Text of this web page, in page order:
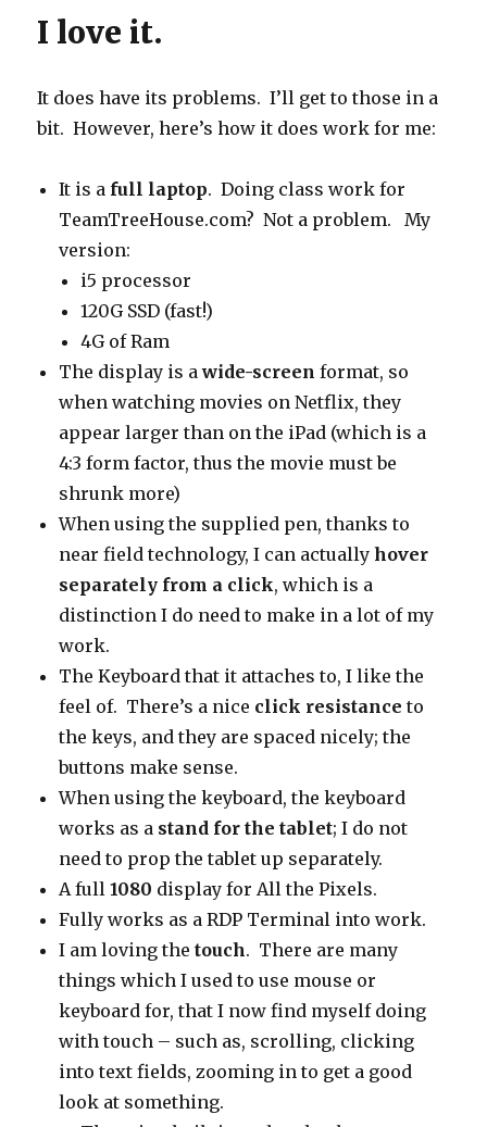
I love it.
It does have its problems. I’ll get to those in a
bit. However, here’s how it does work for me:
It is a full laptop. Doing class work for
TeamTreeHouse.com? Not a problem. My
version:
i5 processor
120G SSD (fast!)
4G of Ram
The display is awide-screenformat, so
when watching movies on Netflix, they
appear larger than on the iPad (which is a
4:3 form factor, thus the movie must be
shrunk more)
When using the supplied pen, thanks to
near field technology, I can actuallyhover
separately from a click, which is a
distinction I do need to make in a lot of my
work.
The Keyboard that it attaches to, I like the
feel of. There’s a nice click resistanceto
the keys, and they are spaced nicely; the
buttons make sense.
When using the keyboard, the keyboard
works as a stand for the tablet; I do not
need to prop the tablet up separately.
A full1080 display for All the Pixels.
Fully works as a RDP Terminal into work.
I am loving thetouch. There are many
things which I used to use mouse or
keyboard for, that I now find myself doing
with touch – such as, scrolling, clicking
into text fields, zooming in to get a good
look at something.